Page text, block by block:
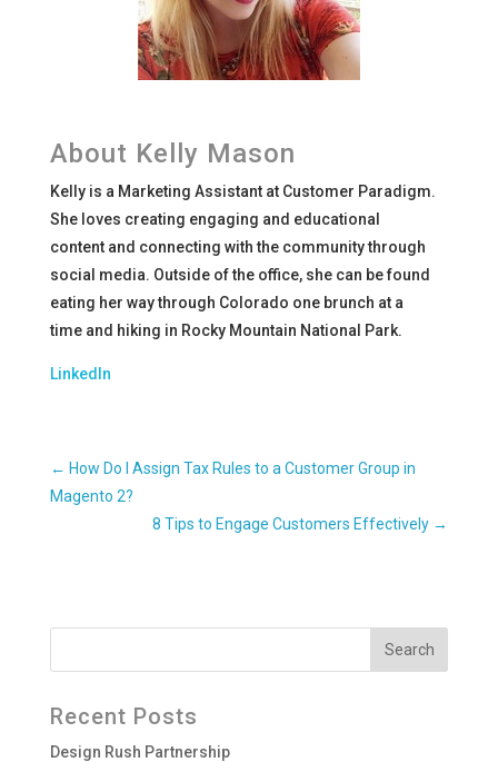
About Kelly Mason
Kelly is a Marketing Assistant at Customer Paradigm.
She loves creating engaging and educational
content and connecting with the community through
social media. Outside of the office, she can be found
eating her way through Colorado one brunch at a
time and hiking in Rocky Mountain National Park.
LinkedIn
← How Do I Assign Tax Rules to a Customer Group in
Magento 2?
8 Tips to Engage Customers Effectively →
Recent Posts
Design Rush Partnership